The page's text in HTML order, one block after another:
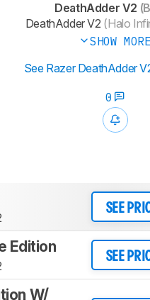
DeathAdder V2
DeathAdder V2 (Halo
SHOW MORE
See Razer DeathAdder
0
SEE
Edition
SEE
W/